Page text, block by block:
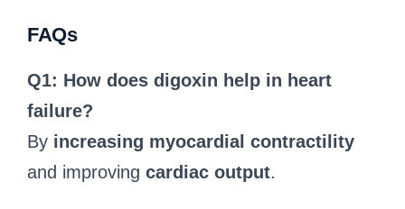
FAQs
Q1: How does digoxin help in heart
failure?
By increasing myocardial contractility
and improving cardiac output.